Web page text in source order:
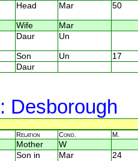
Head Mar 50
Wife
Mar
Daur Un
Son Un
17
Daur
: Desborough
Relation Cond. M.
Mother
W
Son in
Mar 24